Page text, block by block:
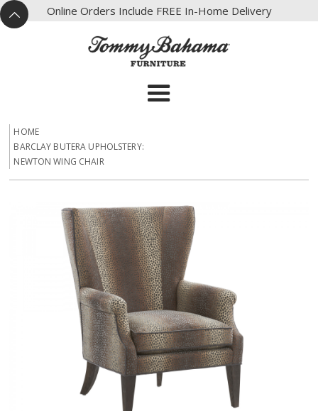
^
X Online Orders Include FREE In-Home Delivery
HOME
BARCLAY BUTERA UPHOLSTERY:
NEWTON WING CHAIR